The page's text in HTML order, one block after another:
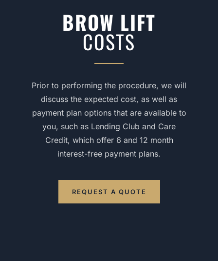
BROW LIFT
COSTS
Prior to performing the procedure, we will
discuss the expected cost, as well as
payment plan options that are available to
you, such as Lending Club and Care
Credit, which offer 6 and 12 month
interest-free payment plans.
REQUEST A QUOTE